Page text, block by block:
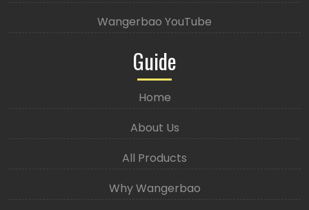
Wangerbao YouTube
Guide
Home
About Us
All Products
Why Wangerbao